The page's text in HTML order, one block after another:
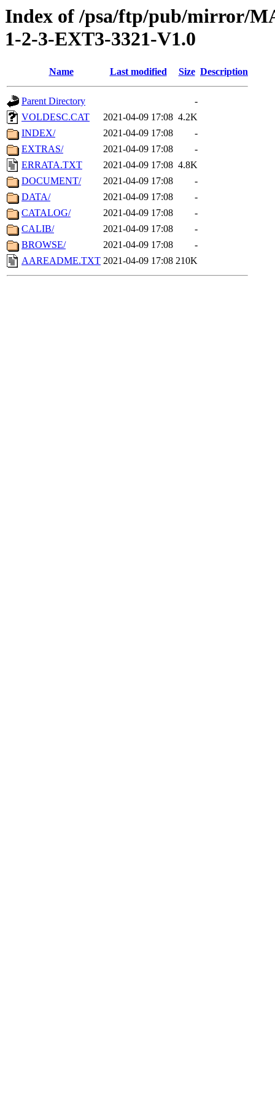
Index of /psa/ftp/pub/mirror/
1-2-3-EXT3-3321-V1.0
Name Last modified Size Description
Parent Directory
-
VOLDESC.CAT
2021-04-09 17:08 4.2K
INDEX/
2021-04-09 17:08
-
EXTRAS/
2021-04-09 17:08
-
ERRATA.TXT
2021-04-09 17:08 4.8K
DOCUMENT/
2021-04-09 17:08
-
DATA/
2021-04-09 17:08
-
CATALOG/
2021-04-09 17:08
-
CALIB/
2021-04-09 17:08
-
BROWSE/
2021-04-09 17:08
-
AAREADME.TXT 2021-04-09 17:08 210K